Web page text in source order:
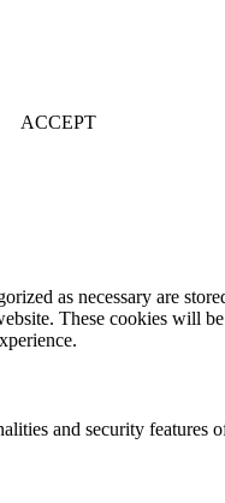
ACCEPT
as necessary are
These cookies will
and security features